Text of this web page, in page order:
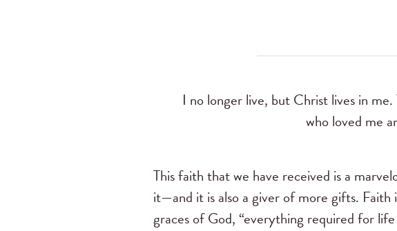
I no longer live, but Christ lives in
who loved me
This faith that we have received is a
it—and it is also a giver of more gifts. Faith
graces of God, “everything required for life